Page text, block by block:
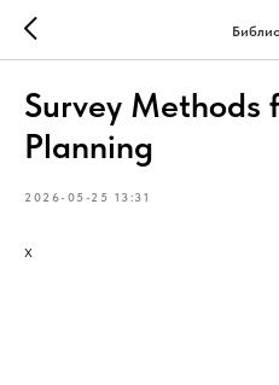
Survey Methods
Planning
2026-05-25 13:31
х